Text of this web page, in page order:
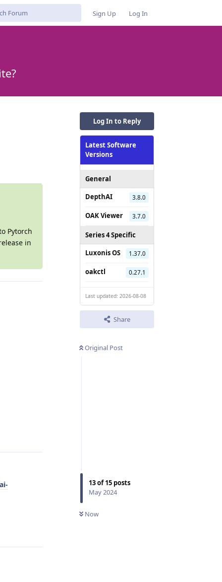
Sign Up Log In
Log In to Reply
Latest Software
Versions
General
DepthAI
3.8.0
OAK Viewer 3.7.0
Series 4 Specific
Luxonis OS
1.37.0
oakctl 0.27.1
Last updated: 2026-08-08
Share
Original Post
13of15 posts
May 2024
Now
Pytorch
in